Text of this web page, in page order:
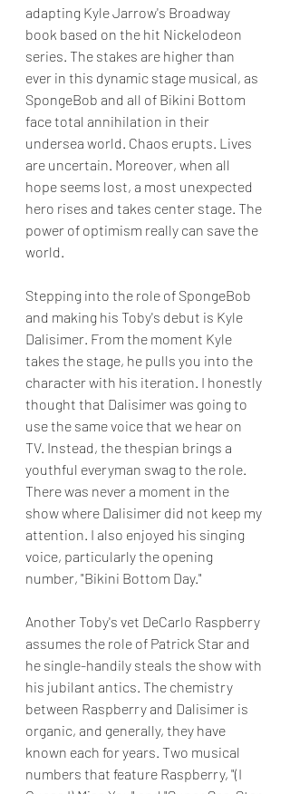
adapting Kyle Jarrow's Broadway
book based on the hit Nickelodeon
series. The stakes are higher than
ever in this dynamic stage musical, as
SpongeBob and all of Bikini Bottom
face total annihilation in their
undersea world. Chaos erupts. Lives
are uncertain. Moreover, when all
hope seems lost, a most unexpected
hero rises and takes center stage. The
power of optimism really can save the
world.
Stepping into the role of SpongeBob
and making his Toby's debut is Kyle
Dalisimer. From the moment Kyle
takes the stage, he pulls you into the
character with his iteration. I honestly
thought that Dalisimer was going to
use the same voice that we hear on
TV. Instead, the thespian brings a
youthful everyman swag to the role.
There was never a moment in the
show where Dalisimer did not keep my
attention. I also enjoyed his singing
voice, particularly the opening
number, "Bikini Bottom Day."
Another Toby's vet DeCarlo Raspberry
assumes the role of Patrick Star and
he single-handily steals the show with
his jubilant antics. The chemistry
between Raspberry and Dalisimer is
organic, and generally, they have
known each for years. Two musical
numbers that feature Raspberry, "(I